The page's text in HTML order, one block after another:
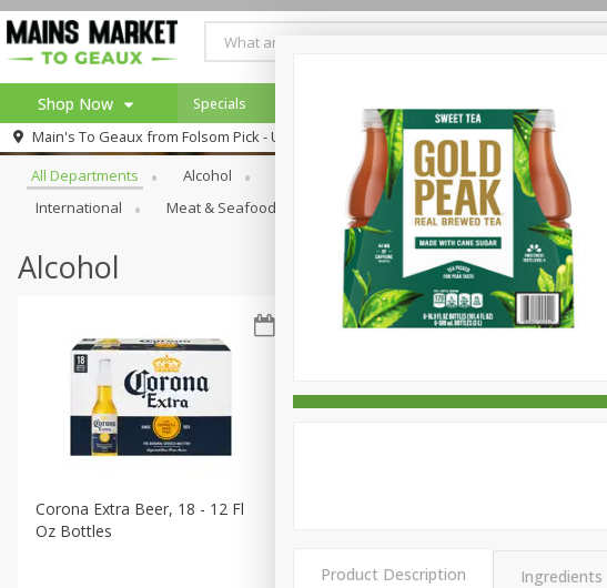
Shop Now
Log in to your account
Register
Home
Specials
Specials
Main's To Geaux from Folsom Pick - Up
Browse All Departments
All Departments Alcohol Bakery Beverages
International
Meat & Seafood Pantry Personal Care Pets
Alcohol
Corona Extra Beer, 18 - 12 Fl
Oz Bottles
Product Description Ingredients